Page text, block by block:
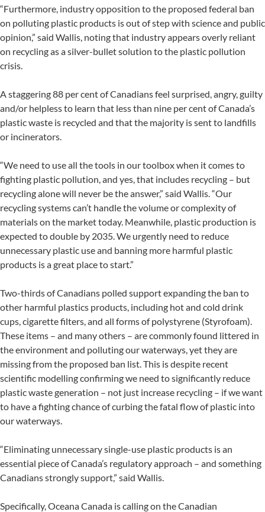
“Furthermore, industry opposition to the proposed federal ban
on polluting plastic products is out of step with science and public
opinion,” said Wallis, noting that industry appears overly reliant
on recycling as a silver-bullet solution to the plastic pollution
crisis.
A staggering 88 per cent of Canadians feel surprised, angry, guilty
and/or helpless to learn that less than nine per cent of Canada’s
plastic waste is recycled and that the majority is sent to landfills
or incinerators.
“We need to use all the tools in our toolbox when it comes to
fighting plastic pollution, and yes, that includes recycling – but
recycling alone will never be the answer,” said Wallis. “Our
recycling systems can’t handle the volume or complexity of
materials on the market today. Meanwhile, plastic production is
expected to double by 2035. We urgently need to reduce
unnecessary plastic use and banning more harmful plastic
products is a great place to start.”
Two-thirds of Canadians polled support expanding the ban to
other harmful plastics products, including hot and cold drink
cups, cigarette filters, and all forms of polystyrene (Styrofoam).
These items – and many others – are commonly found littered in
the environment and polluting our waterways, yet they are
missing from the proposed ban list. This is despite recent
scientific modelling confirming we need to significantly reduce
plastic waste generation – not just increase recycling – if we want
to have a fighting chance of curbing the fatal flow of plastic into
our waterways.
“Eliminating unnecessary single-use plastic products is an
essential piece of Canada’s regulatory approach – and something
Canadians strongly support,” said Wallis.
Specifically, Oceana Canada is calling on the Canadian